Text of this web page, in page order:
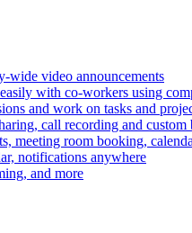
wide video announcements
with co-workers using
and work on tasks and
call recording and custom
meeting room booking,
notifications anywhere
and more